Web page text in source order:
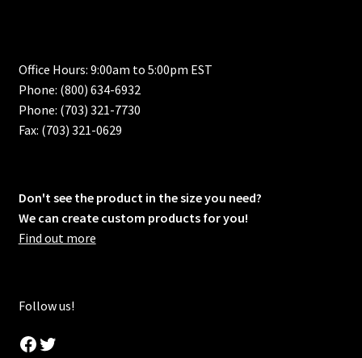
Office Hours: 9:00am to 5:00pm EST
Phone: (800) 634-6932
Phone: (703) 321-7730
Fax: (703) 321-0629
Don't see the product in the size you need?
We can create custom products for you!
Find out more
Follow us!
Facebook
Twitter